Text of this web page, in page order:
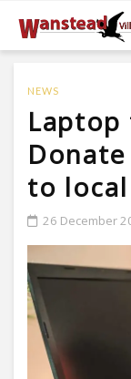
NEWS
Laptop
to
26 December